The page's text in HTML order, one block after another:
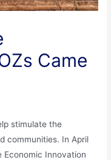
Came
stimulate the
communities. In April
Economic Innovation